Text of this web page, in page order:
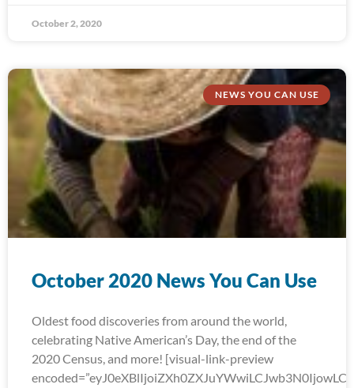
October 2, 2020
NEWS YOU CAN USE
October 2020 News You Can Use
Oldest food discoveries from around the world,
celebrating Native American’s Day, the end of the
2020 Census, and more! [visual-link-preview